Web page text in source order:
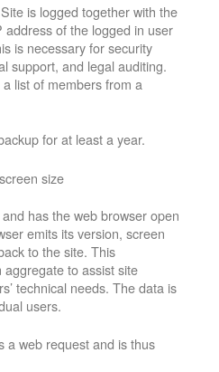
is logged together with the
of the logged in user
is necessary for security
support, and legal auditing.
list of members from a
for at least a year.
size
has the web browser open
emits its version, screen
to the site. This
to assist site
technical needs. The data is
users.
a web request and is thus